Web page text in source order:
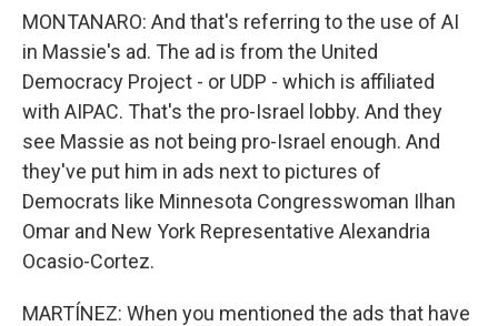
MONTANARO: And that's referring to the use of AI
in Massie's ad. The ad is from the United
Democracy Project - or UDP - which is affiliated
with AIPAC. That's the pro-Israel lobby. And they
see Massie as not being pro-Israel enough. And
they've put him in ads next to pictures of
Democrats like Minnesota Congresswoman Ilhan
Omar and New York Representative Alexandria
Ocasio-Cortez.
MARTÍNEZ: When you mentioned the ads that have